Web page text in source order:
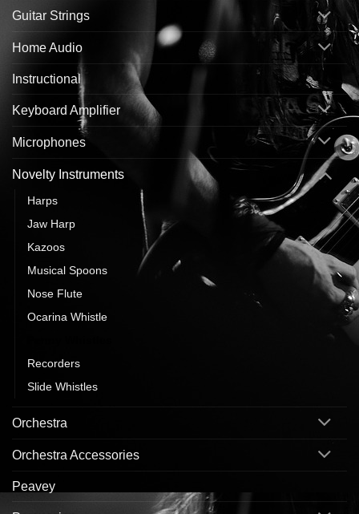
Guitar Strings
Home Audio
Instructional
Keyboard Amplifier
Microphones
Novelty Instruments
Harps
Jaw Harp
Kazoos
Musical Spoons
Nose Flute
Ocarina Whistle
Recorders
Slide Whistles
Orchestra
Orchestra Accessories
Peavey